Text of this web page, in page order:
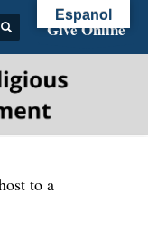
Give Online
to a
Espanol